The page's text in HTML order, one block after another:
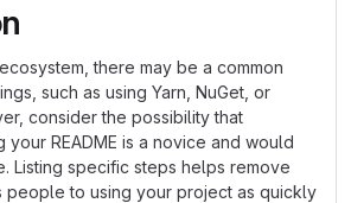
there may be a common
such as using Yarn, NuGet, or
consider the possibility that
README is a novice and would
Listing specific steps helps remove
people to using your project as quickly